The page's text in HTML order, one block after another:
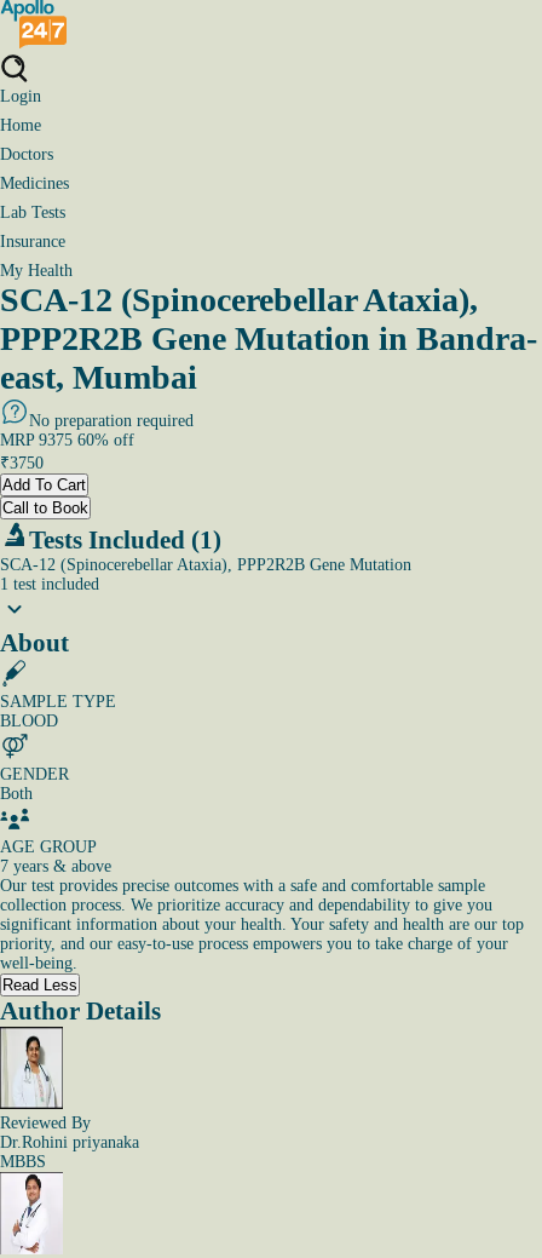
Login
Home
Doctors
Medicines
Lab Tests
Insurance
My Health
SCA-12 (Spinocerebellar Ataxia),
PPP2R2B Gene Mutation in Bandra-
east, Mumbai
No preparation required
MRP 9375 60% off
₹3750
Add To Cart
Call to Book
Tests Included (1)
SCA-12 (Spinocerebellar Ataxia), PPP2R2B Gene Mutation
1 test included
About
SAMPLE TYPE
BLOOD
GENDER
Both
AGE GROUP
7 years & above
Our test provides precise outcomes with a safe and comfortable sample
collection process. We prioritize accuracy and dependability to give you
significant information about your health. Your safety and health are our top
priority, and our easy-to-use process empowers you to take charge of your
well-being.
Read Less
Author Details
Reviewed By
Dr.Rohini priyanaka
MBBS